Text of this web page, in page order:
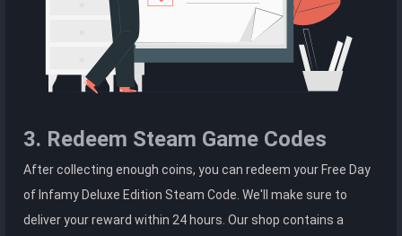
3. Redeem Steam Game Codes
After collecting enough coins, you can redeem your Free Day
of Infamy Deluxe Edition Steam Code. We'll make sure to
deliver your reward within 24 hours. Our shop contains a